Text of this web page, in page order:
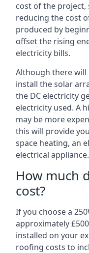
cost of the project,
reducing the cost
produced by
offset the rising
electricity bills.
Although there will
install the solar
the DC electricity
electricity used. A
may be more
this will provide
space heating, an
electrical appliance.
How much
cost?
If you choose a
approximately
installed on your
roofing costs to